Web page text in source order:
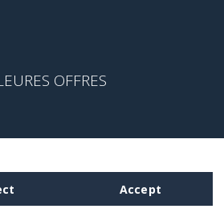
OFFRES
Accept